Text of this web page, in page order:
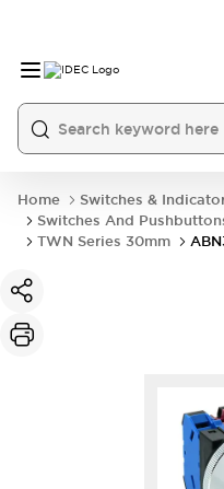
Home
Switches &
Switches And
TWN Series 30mm